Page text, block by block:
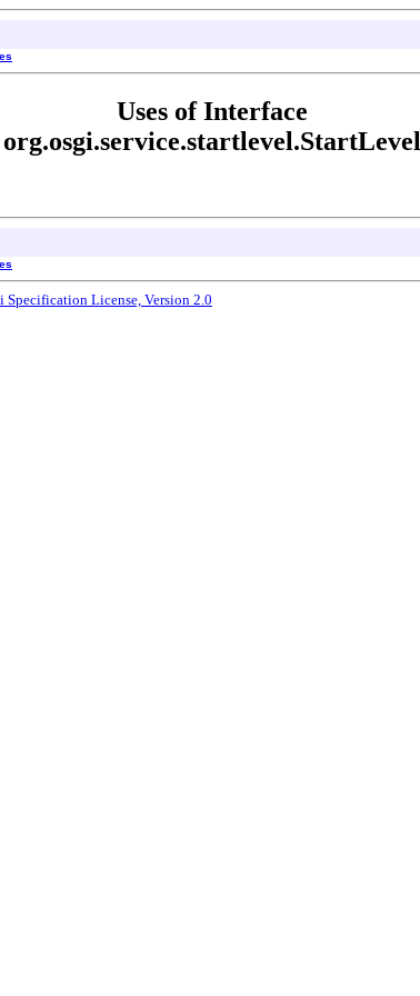
Uses of Interface
org.osgi.service.startlevel.StartLevel
Specification License, Version 2.0